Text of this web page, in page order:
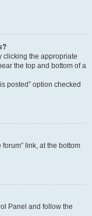
clicking the appropriate
the top and bottom of a
posted” option checked
link, at the bottom
Panel and follow the